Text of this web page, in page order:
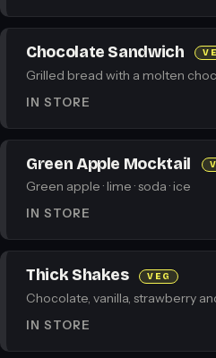
Chocolate Sandwich
Grilled bread with a molten
IN STORE
Green Apple Mocktail
Green apple · lime · soda · ice
IN STORE
Thick Shakes VEG
Chocolate, vanilla, strawberry
IN STORE